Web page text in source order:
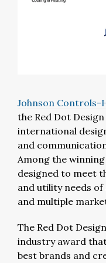
Johnson Controls-
the Red Dot
international
and
Among the
designed to meet
and utility needs
and multiple
The Red Dot
industry award
best brands and